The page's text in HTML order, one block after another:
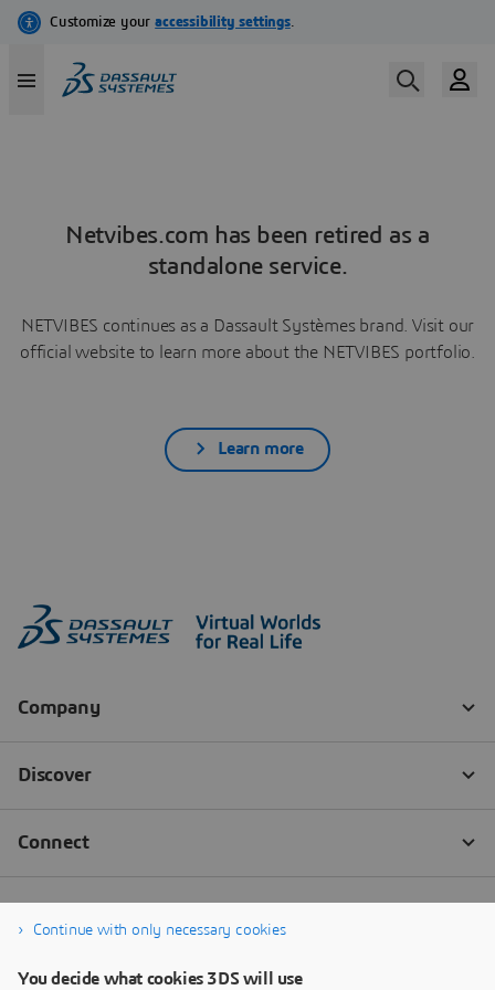
Netvibes.com has been retired as a
standalone service.
NETVIBES continues as a Dassault Systèmes brand. Visit our
official website to learn more about the NETVIBES portfolio.
Learn more
Continue with only necessary cookies
You decide what cookies 3DS will use